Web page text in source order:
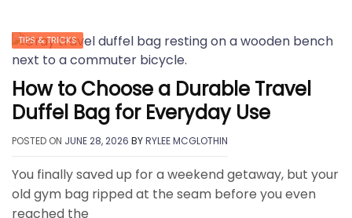
TIPS & TRICKS
How to Choose a Durable Travel
Duffel Bag for Everyday Use
POSTED ON JUNE 28, 2026 BYRYLEE MCGLOTHIN
You finally saved up for a weekend getaway, but your
old gym bag ripped at the seam before you even
reached the